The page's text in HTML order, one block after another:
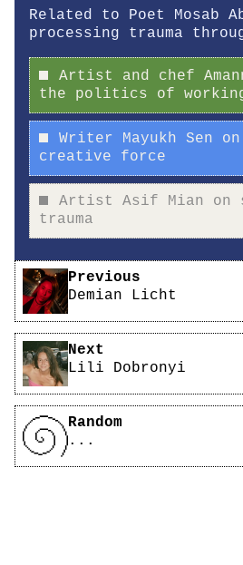
Related to Poet Mosab
processing trauma
Artist and chef
the politics of
Writer Mayukh Sen
creative force
Artist Asif Mian on
trauma
Pagination
Previous
Demian Licht
Next
Lili Dobronyi
Random
...